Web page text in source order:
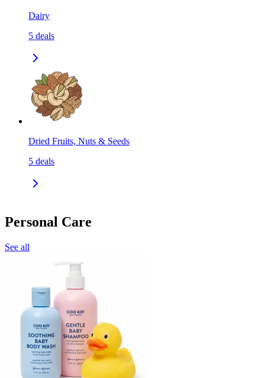
Dairy
5 deals
Dried Fruits, Nuts & Seeds
5 deals
Personal Care
See all